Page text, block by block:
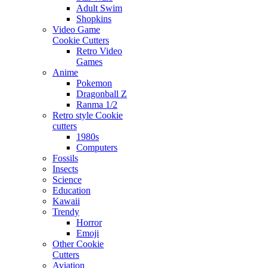
Adult Swim
Shopkins
Video Game
Cookie Cutters
Retro Video
Games
Anime
Pokemon
Dragonball Z
Ranma 1/2
Retro style Cookie
cutters
1980s
Computers
Fossils
Insects
Science
Education
Kawaii
Trendy
Horror
Emoji
Other Cookie
Cutters
Aviation